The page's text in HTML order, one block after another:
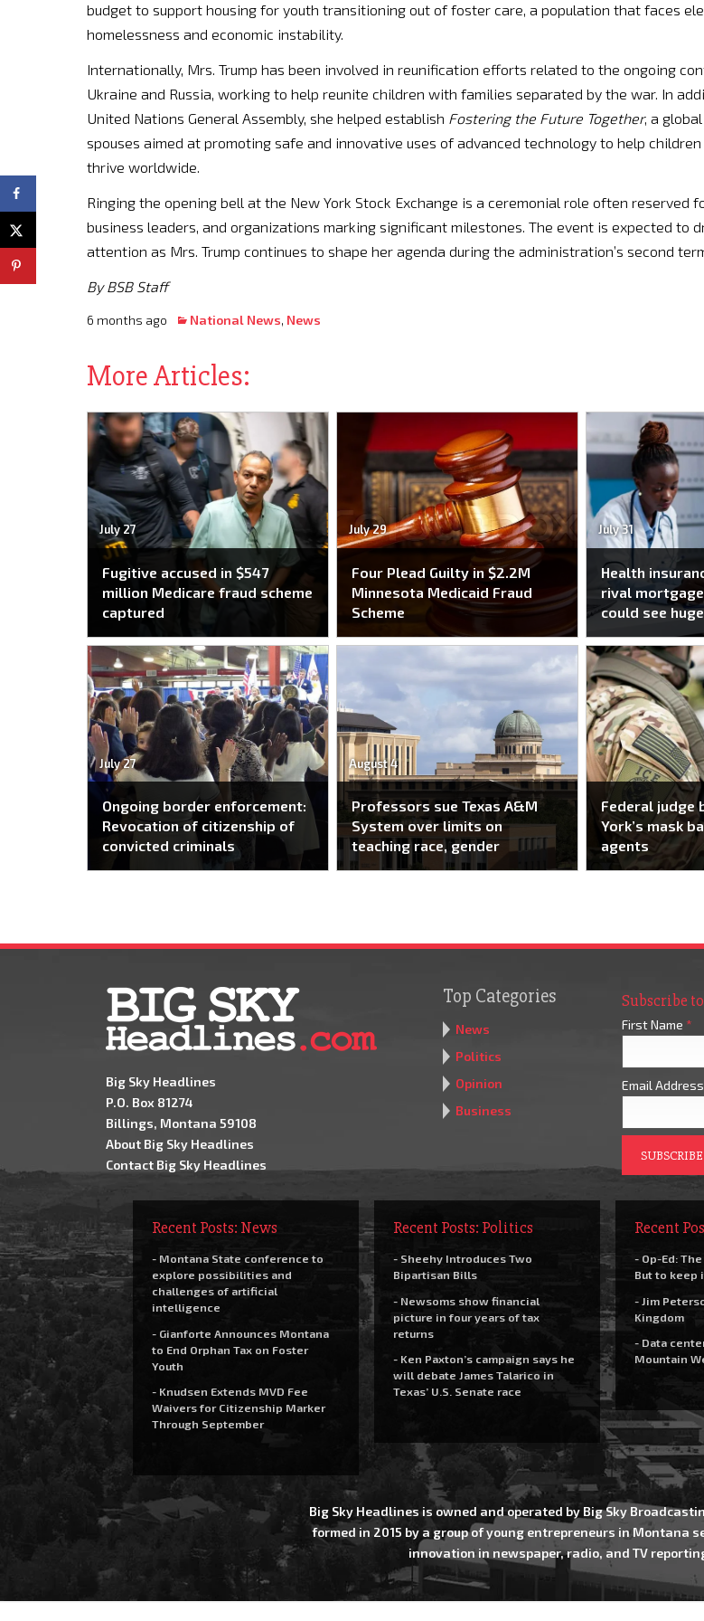
budget to support housing for youth transitioning out of foster care, a population that faces
homelessness and economic instability.
Internationally, Mrs. Trump has been involved in reunification efforts related to the ongoing
Ukraine and Russia, working to help reunite children with families separated by the war. In
United Nations General Assembly, she helped establish Fostering the Future Together, a
spouses aimed at promoting safe and innovative uses of advanced technology to help
thrive worldwide.
Ringing the opening bell at the New York Stock Exchange is a ceremonial role often reserved
business leaders, and organizations marking significant milestones. The event is expected to
attention as Mrs. Trump continues to shape her agenda during the administration’s second
By BSB Staff
6 months ago National News, News
More Articles:
July 27
Fugitive accused in $547
million Medicare fraud scheme
captured
July 29
Four Plead Guilty in $2.2M
Minnesota Medicaid Fraud
Scheme
July 31
Health
rival
could see
July 27
Ongoing border enforcement:
Revocation of citizenship of
convicted criminals
August 4
Professors sue Texas A&M
System over limits on
teaching race, gender
Federal judge
York’s mask
agents
Big Sky Headlines
P.O. Box 81274
Billings, Montana 59108
About Big Sky Headlines
Contact Big Sky Headlines
Top Categories
News
Politics
Opinion
Business
Subscribe
First Name *
Email Address
Recent Posts: News
- Montana State conference to
explore possibilities and
challenges of artificial
intelligence
- Gianforte Announces Montana
to End Orphan Tax on Foster
Youth
- Knudsen Extends MVD Fee
Waivers for Citizenship Marker
Through September
Recent Posts: Politics
- Sheehy Introduces Two
Bipartisan Bills
- Newsoms show financial
picture in four years of tax
returns
- Ken Paxton’s campaign says he
will debate James Talarico in
Texas’ U.S. Senate race
Recent
- Op-Ed:
But to keep
- Jim
Kingdom
- Data
Mountain
Big Sky Headlines is owned and operated by Big Sky
formed in 2015 by a group of young entrepreneurs in Montana
innovation in newspaper, radio, and TV